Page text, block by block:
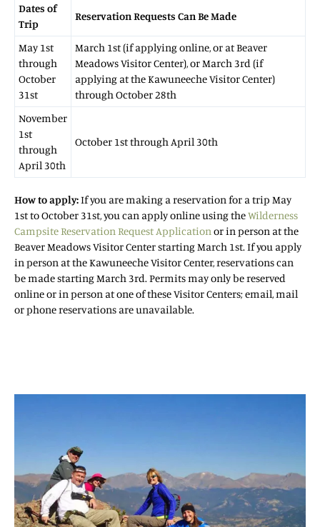
Dates of
Trip
Reservation Requests Can Be Made
May 1st
through
October
31st
March 1st (if applying online, or at Beaver
Meadows Visitor Center), or March 3rd (if
applying at the Kawuneeche Visitor Center)
through October 28th
November
1st
through
April 30th
October 1st through April 30th
How to apply:If you are making a reservation for a trip May
1st to October 31st, you can apply online using theWilderness
Campsite Reservation Request Application or in person at the
Beaver Meadows Visitor Center starting March 1st. If you apply
in person at the Kawuneeche Visitor Center, reservations can
be made starting March 3rd. Permits may only be reserved
online or in person at one of these Visitor Centers; email, mail
or phone reservations are unavailable.